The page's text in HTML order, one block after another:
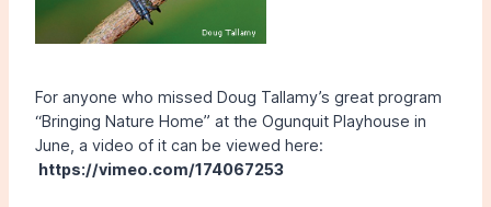
For anyone who missed Doug Tallamy’s great program
“Bringing Nature Home” at the Ogunquit Playhouse in
June, a video of it can be viewed here:
https://vimeo.com/174067253